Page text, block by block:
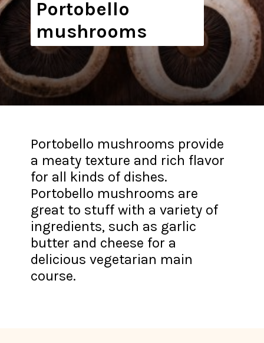
Portobello
mushrooms
Portobello mushrooms provide
a meaty texture and rich flavor
for all kinds of dishes.
Portobello mushrooms are
great to stuff with a variety of
ingredients, such as garlic
butter and cheese for a
delicious vegetarian main
course.